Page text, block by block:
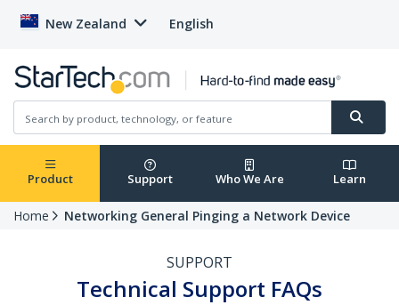
New Zealand English
Product Support Who We Are Learn
Home Networking General Pinging a Network Device
SUPPORT
Technical Support FAQs